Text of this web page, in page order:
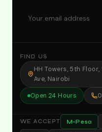
FIND US
HH Towers, 5th
Ave, Nairobi
Open 24 Hours
WE ACCEPT M-Pesa